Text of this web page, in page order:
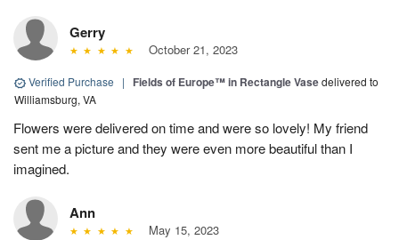
Gerry
October 21, 2023
Verified Purchase | Fields of Europe™ in Rectangle Vasedelivered to
Williamsburg, VA
Flowers were delivered on time and were so lovely! My friend
sent me a picture and they were even more beautiful than I
imagined.
Ann
May 15, 2023